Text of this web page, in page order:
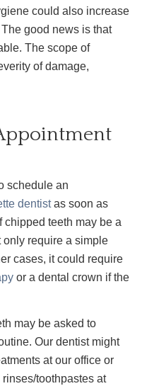
could also increase
good news is that
The scope of
of damage,
schedule an
dentistas soon as
teeth may be a
only require a simple
cases, it could require
or a dental crown if the
may be asked to
Our dentist might
at our office or
toothpastes at